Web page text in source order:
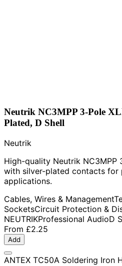
Neutrik NC3MPP 3-Pole
Plated, D Shell
Neutrik
High-quality Neutrik NC3MPP
with silver-plated contacts for
applications.
Cables, Wires & Management
SocketsCircuit Protection &
NEUTRIKProfessional AudioD
From £2.25
Add
ANTEX TC50A Soldering Iron